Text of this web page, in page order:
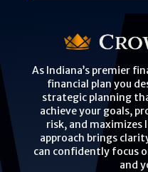
As Indiana’s premier
financial plan you
strategic planning
achieve your goals,
risk, and
approach brings
can confidently focus
and